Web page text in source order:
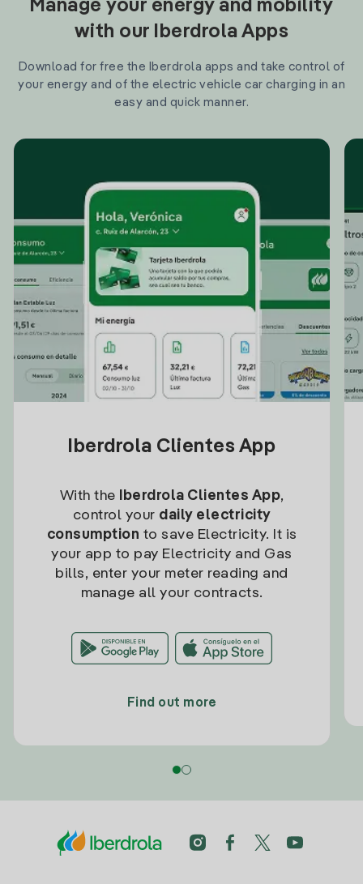
Manage your energy and mobility
with our Iberdrola Apps
Download for free the Iberdrola apps and take control of
your energy and of the electric vehicle car charging in an
easy and quick manner.
Iberdrola Clientes App
With the Iberdrola Clientes App,
control your daily electricity
consumption to save Electricity. It is
your app to pay Electricity and Gas
bills, enter your meter reading and
manage all your contracts.
Find out more